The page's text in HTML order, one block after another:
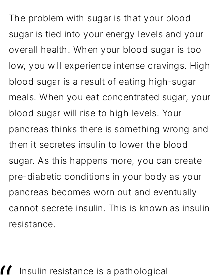
The problem with sugar is that your blood
sugar is tied into your energy levels and your
overall health. When your blood sugar is too
low, you will experience intense cravings. High
blood sugar is a result of eating high-sugar
meals. When you eat concentrated sugar, your
blood sugar will rise to high levels. Your
pancreas thinks there is something wrong and
then it secretes insulin to lower the blood
sugar. As this happens more, you can create
pre-diabetic conditions in your body as your
pancreas becomes worn out and eventually
cannot secrete insulin. This is known as insulin
resistance.
Insulin resistance is a pathological